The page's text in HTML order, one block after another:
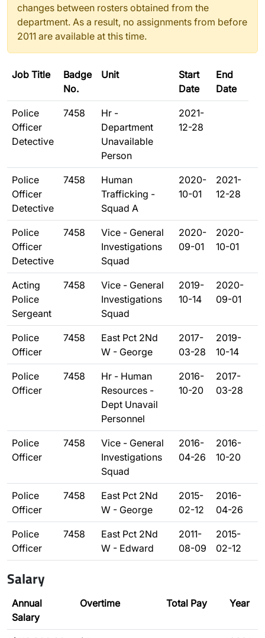
changes between rosters obtained from the
department. As a result, no assignments from before
2011 are available at this time.
Job Title
Badge
No.
Unit
Start
Date
End
Date
Police
Officer
Detective
7458
Hr -
Department
Unavailable
Person
2021-
12-28
Police
Officer
Detective
7458
Human
Trafficking -
Squad A
2020-
10-01
2021-
12-28
Police
Officer
Detective
7458
Vice - General
Investigations
Squad
2020-
09-01
2020-
10-01
Acting
Police
Sergeant
7458
Vice - General
Investigations
Squad
2019-
10-14
2020-
09-01
Police
Officer
7458
East Pct 2Nd
W - George
2017-
03-28
2019-
10-14
Police
Officer
7458
Hr - Human
Resources -
Dept Unavail
Personnel
2016-
10-20
2017-
03-28
Police
Officer
7458
Vice - General
Investigations
Squad
2016-
04-26
2016-
10-20
Police
Officer
7458
East Pct 2Nd
W - George
2015-
02-12
2016-
04-26
Police
Officer
7458
East Pct 2Nd
W - Edward
2011-
08-09
2015-
02-12
Salary
Annual
Salary
Overtime Total Pay Year